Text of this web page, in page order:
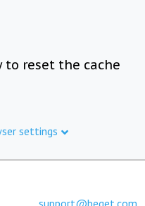
to reset the cache
settings
support@beget.com